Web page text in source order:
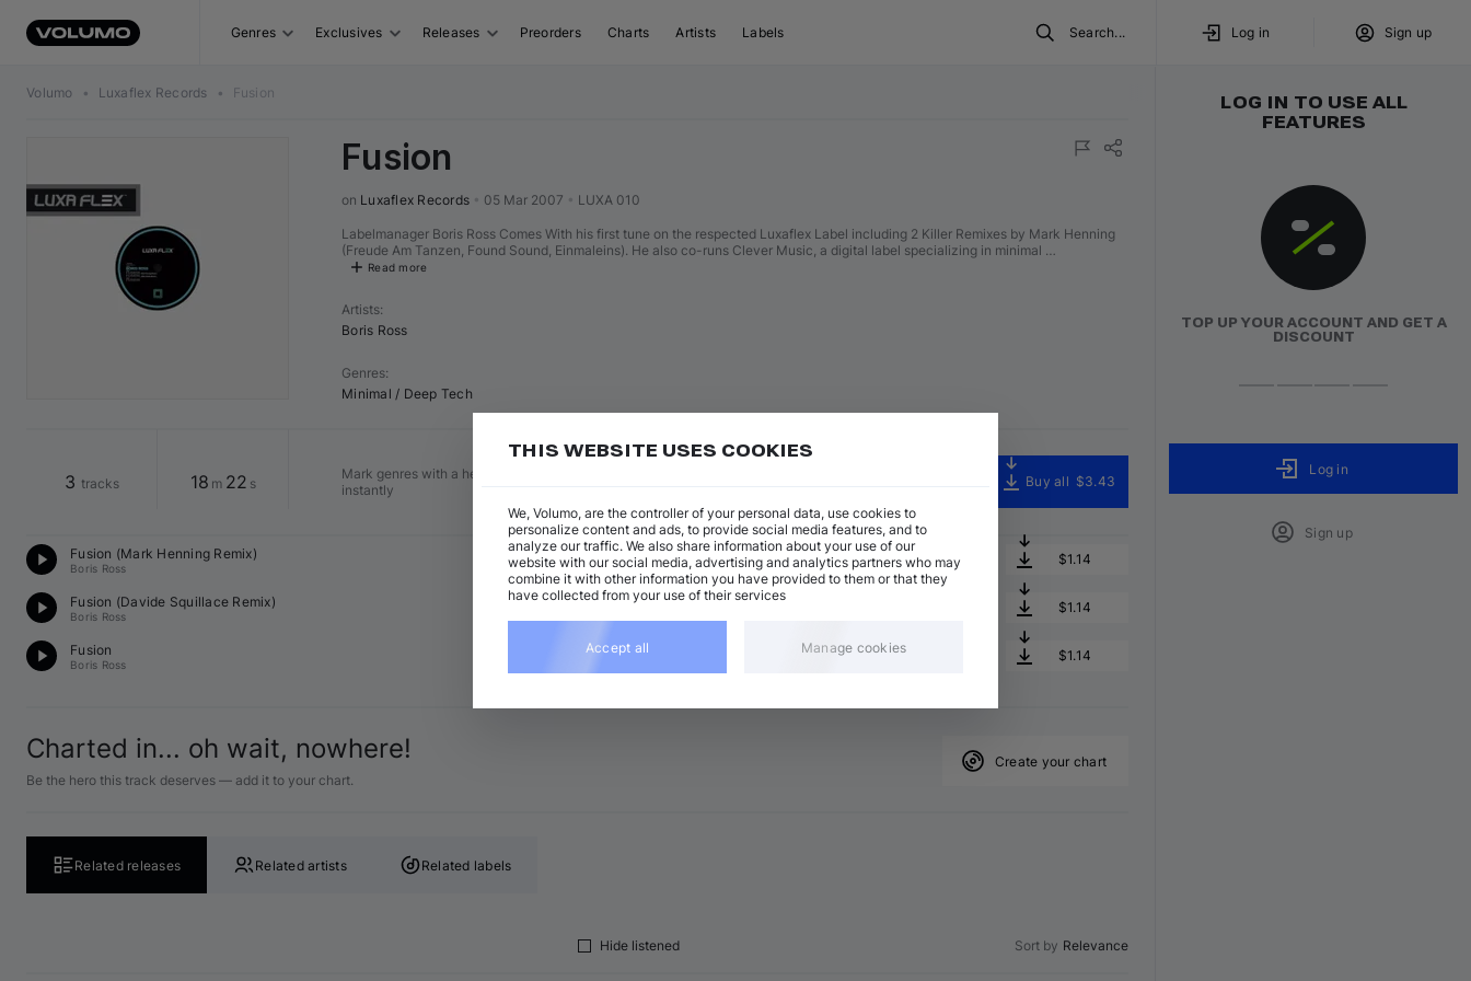
Genres Exclusives Releases Preorders Charts Artists Labels Search... Log in Sign up
Volumo • Luxaflex Records • Fusion
Fusion
on Luxaflex Records 05 Mar 2007 LUXA 010
Labelmanager Boris Ross Comes With his first tune on the respected Luxaflex Label including 2 Killer Remixes by Mark Henning
(Freude Am Tanzen, Found Sound, Einmaleins). He also co-runs Clever Music, a digital label specializing in minimal …
Read more
Artists:
Boris Ross
Genres:
Minimal / Deep Tech
3 tracks 18 m 22 s
Mark genres with a heart in Filters, then tap "All Favorites" to load them
instantly
Buy all $3.43
Fusion (Mark Henning Remix)
Boris Ross
Minimal / Deep Tech
B minor • 6:15 Add $1.14
Fusion (Davide Squillace Remix)
Boris Ross
Minimal / Deep Tech $1.14
Fusion
Boris Ross
Minimal / Deep Tech $1.14
Charted in... oh wait, nowhere!
Be the hero this track deserves — add it to your chart.
Create your chart
Related releases Related artists Related labels
Hide listened Sort by Relevance
LOG IN TO USE ALL
FEATURES
TOP UP YOUR ACCOUNT AND GET A
DISCOUNT
Log in
Sign up
THIS WEBSITE USES COOKIES
We, Volumo, are the controller of your personal data, use cookies to
personalize content and ads, to provide social media features, and to
analyze our traffic. We also share information about your use of our
website with our social media, advertising and analytics partners who may
combine it with other information you have provided to them or that they
have collected from your use of their services
Accept all Manage cookies